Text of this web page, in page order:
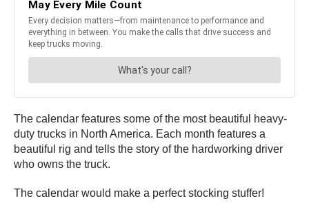
The calendar features some of the most beautiful heavy-
duty trucks in North America. Each month features a
beautiful rig and tells the story of the hardworking driver
who owns the truck.
The calendar would make a perfect stocking stuffer!